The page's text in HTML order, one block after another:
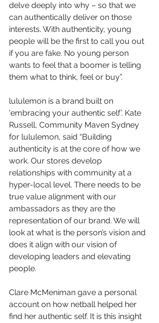
delve deeply into why – so that we
can authentically deliver on those
interests. With authenticity, young
people will be the first to call you out
if you are fake. No young person
wants to feel that a boomer is telling
them what to think, feel or buy”.
lululemon is a brand built on
‘embracing your authentic self’. Kate
Russell, Community Maven Sydney
for lululemon, said “Building
authenticity is at the core of how we
work. Our stores develop
relationships with community at a
hyper-local level. There needs to be
true value alignment with our
ambassadors as they are the
representation of our brand. We will
look at what is the person’s vision and
does it align with our vision of
developing leaders and elevating
people.
Clare McMeniman gave a personal
account on how netball helped her
find her authentic self. It is this insight